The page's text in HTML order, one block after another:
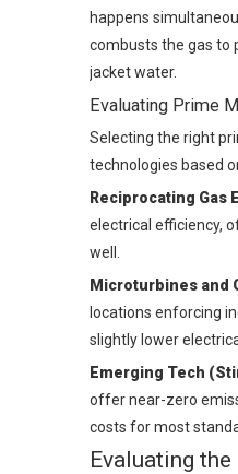
happens
combusts the gas to
jacket water.
Evaluating Prime
Selecting the right
technologies based
Reciprocating Gas
electrical efficiency,
well.
Microturbines and
locations enforcing
slightly lower
Emerging Tech
offer near-zero
costs for most
Evaluating